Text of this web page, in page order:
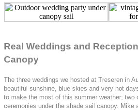
Real Weddings and
Canopy
The three weddings we hosted at Treseren in
beautiful sunshine, blue skies and very hot
to make the most of this summer weather; two
ceremonies under the shade sail canopy. Mike